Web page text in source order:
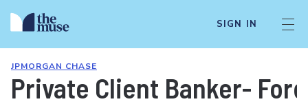
SIGN IN
JPMORGAN CHASE
Private Client Banker-